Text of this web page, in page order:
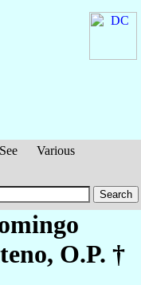
Various
, O.P. †